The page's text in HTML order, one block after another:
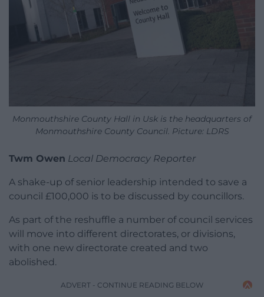
Monmouthshire County Hall in Usk is the headquarters of
Monmouthshire County Council. Picture: LDRS
Twm Owen Local Democracy Reporter
A shake-up of senior leadership intended to save a
council £100,000 is to be discussed by councillors.
As part of the reshuffle a number of council services
will move into different directorates, or divisions,
with one new directorate created and two
abolished.
ADVERT - CONTINUE READING BELOW